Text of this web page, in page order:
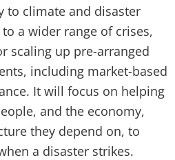
to climate and disaster
a wider range of crises,
scaling up pre-arranged
including market-based
It will focus on helping
and the economy,
they depend on, to
a disaster strikes.